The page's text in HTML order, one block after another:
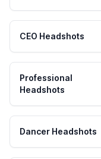
CEO Headshots
Professional
Headshots
Dancer Headshots